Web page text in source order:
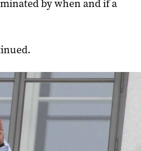
by when and if a